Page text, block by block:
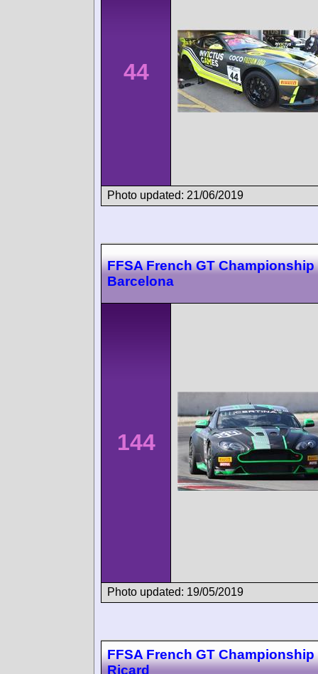
44
Photo updated: 21/06/2019
FFSA French GT Championship
Barcelona
144
Photo updated: 19/05/2019
FFSA French GT Championship
Ricard